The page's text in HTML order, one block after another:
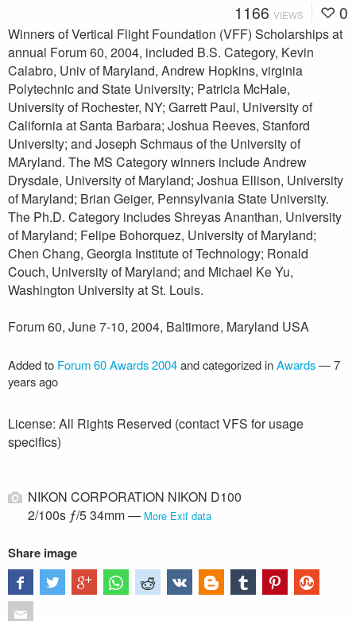
1166 VIEWS 0
Winners of Vertical Flight Foundation (VFF) Scholarships at
annual Forum 60, 2004, included B.S. Category, Kevin
Calabro, Univ of Maryland, Andrew Hopkins, virginia
Polytechnic and State University; Patricia McHale,
University of Rochester, NY; Garrett Paul, University of
California at Santa Barbara; Joshua Reeves, Stanford
University; and Joseph Schmaus of the University of
MAryland. The MS Category winners include Andrew
Drysdale, University of Maryland; Joshua Ellison, University
of Maryland; Brian Geiger, Pennsylvania State University.
The Ph.D. Category includes Shreyas Ananthan, University
of Maryland; Felipe Bohorquez, University of Maryland;
Chen Chang, Georgia Institute of Technology; Ronald
Couch, University of Maryland; and Michael Ke Yu,
Washington University at St. Louis.
Forum 60, June 7-10, 2004, Baltimore, Maryland USA
Added to Forum 60 Awards 2004and categorized inAwards—7
years ago
License: All Rights Reserved (contact VFS for usage
specifics)
NIKON CORPORATION NIKON D100
2/100s ƒ/5 34mm — More Exif data
Share image